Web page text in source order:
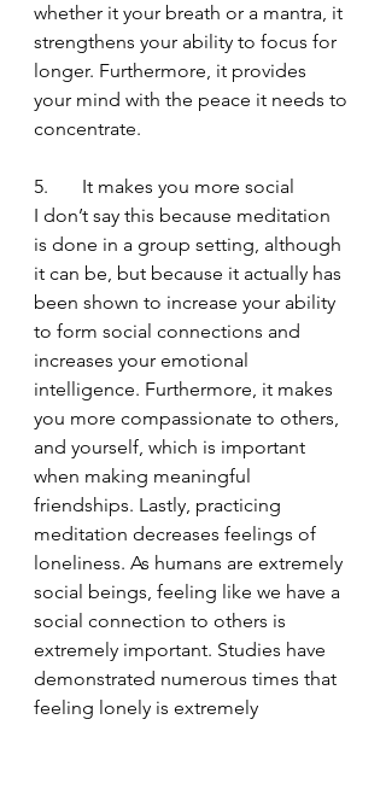
whether it your breath or a mantra, it
strengthens your ability to focus for
longer. Furthermore, it provides
your mind with the peace it needs to
concentrate.
5.       It makes you more social
I don’t say this because meditation
is done in a group setting, although
it can be, but because it actually has
been shown to increase your ability
to form social connections and
increases your emotional
intelligence. Furthermore, it makes
you more compassionate to others,
and yourself, which is important
when making meaningful
friendships. Lastly, practicing
meditation decreases feelings of
loneliness. As humans are extremely
social beings, feeling like we have a
social connection to others is
extremely important. Studies have
demonstrated numerous times that
feeling lonely is extremely